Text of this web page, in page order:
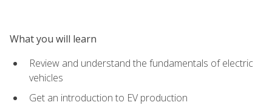
What you will learn
Review and understand the fundamentals of electric
vehicles
Get an introduction to EV production